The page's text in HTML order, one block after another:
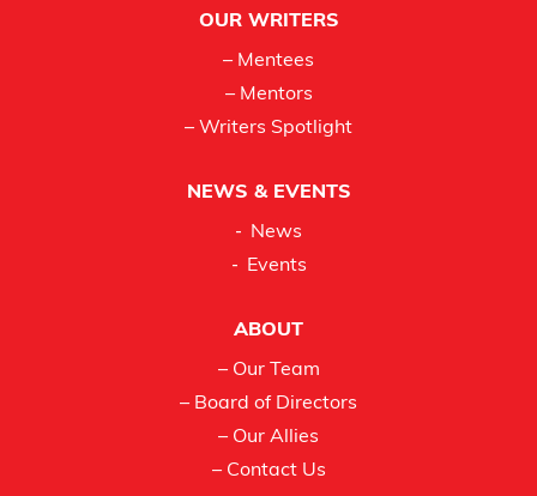
OUR WRITERS
– Mentees
– Mentors
– Writers Spotlight
NEWS & EVENTS
News
Events
ABOUT
– Our Team
– Board of Directors
– Our Allies
– Contact Us